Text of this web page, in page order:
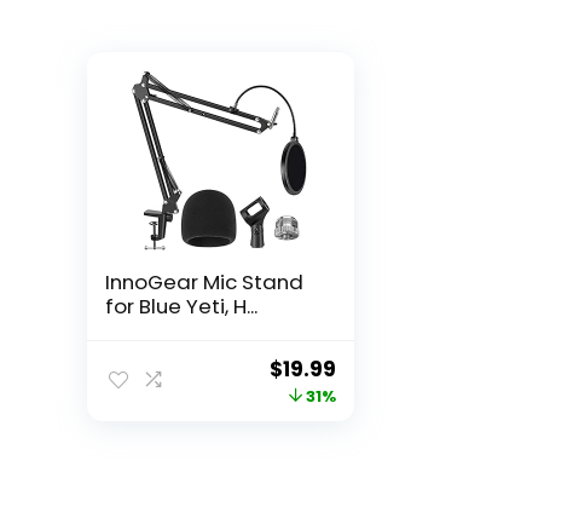
InnoGear Mic Stand
for Blue Yeti, H...
Original
price
$19.99Current
price
31%